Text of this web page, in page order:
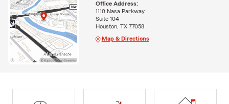
Office Address:
1110 Nasa Parkway
Suite 104
Houston, TX 77058
Map & Directions